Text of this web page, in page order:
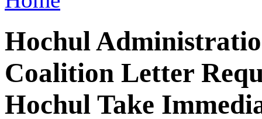
Hochul
Coalition Letter
Hochul Take